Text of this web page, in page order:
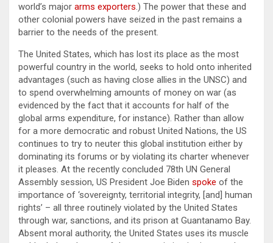
world’s major arms exporters.) The power that these and
other colonial powers have seized in the past remains a
barrier to the needs of the present.
The United States, which has lost its place as the most
powerful country in the world, seeks to hold onto inherited
advantages (such as having close allies in the UNSC) and
to spend overwhelming amounts of money on war (as
evidenced by the fact that it accounts for half of the
global arms expenditure, for instance). Rather than allow
for a more democratic and robust United Nations, the US
continues to try to neuter this global institution either by
dominating its forums or by violating its charter whenever
it pleases. At the recently concluded 78th UN General
Assembly session, US President Joe Biden spoke of the
importance of ‘sovereignty, territorial integrity, [and] human
rights’ – all three routinely violated by the United States
through war, sanctions, and its prison at Guantanamo Bay.
Absent moral authority, the United States uses its muscle